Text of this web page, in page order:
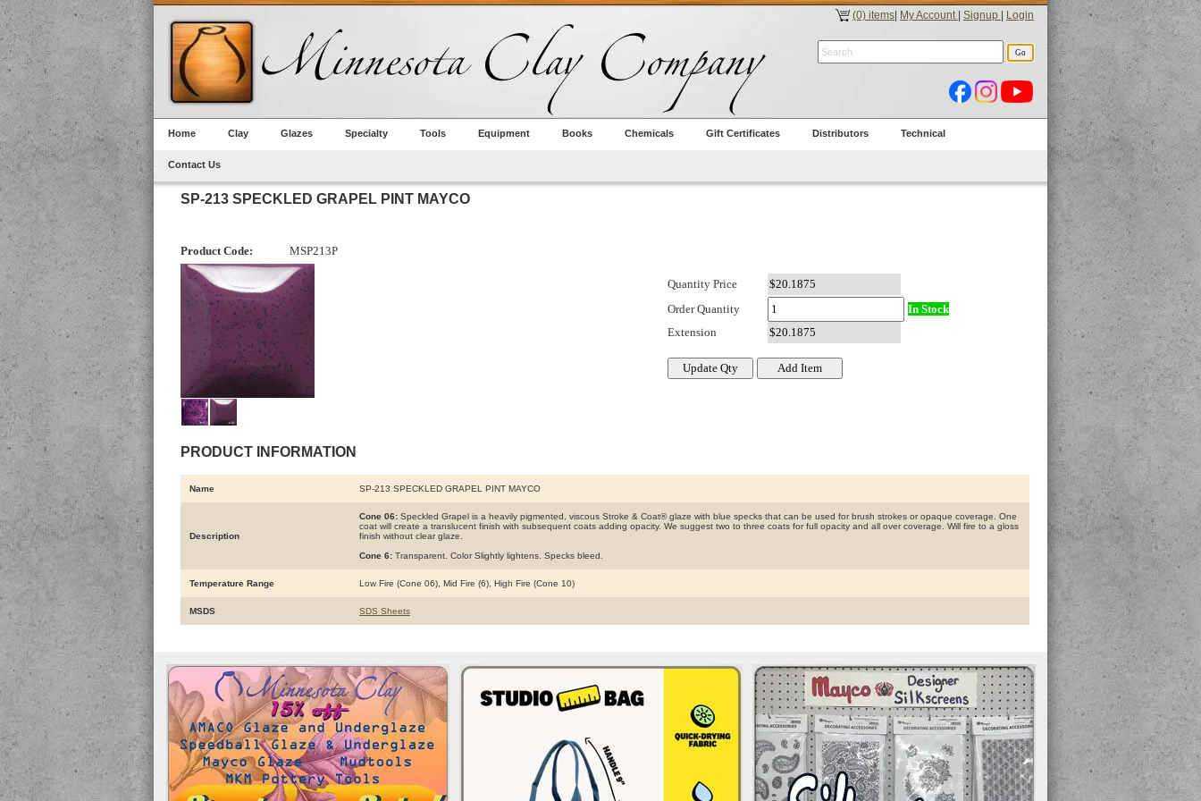
(0) items My Account Signup Login
Home Clay Glazes Specialty Tools Equipment Books Chemicals Gift Certificates Distributors Technical
Contact Us
SP-213 SPECKLED GRAPEL PINT MAYCO
Product Code: MSP213P
PRODUCT INFORMATION
Quantity Price
Order Quantity
In Stock
Extension
Name SP-213 SPECKLED GRAPEL PINT MAYCO
Description
Cone 06: Speckled Grapel is a heavily pigmented, viscous Stroke & Coat® glaze with blue specks that can be used for brush strokes or opaque coverage. One
coat will create a translucent finish with subsequent coats adding opacity. We suggest two to three coats for full opacity and all over coverage. Will fire to a gloss
finish without clear glaze.
Cone 6: Transparent. Color Slightly lightens. Specks bleed.
Temperature Range Low Fire (Cone 06), Mid Fire (6), High Fire (Cone 10)
MSDS SDS Sheets